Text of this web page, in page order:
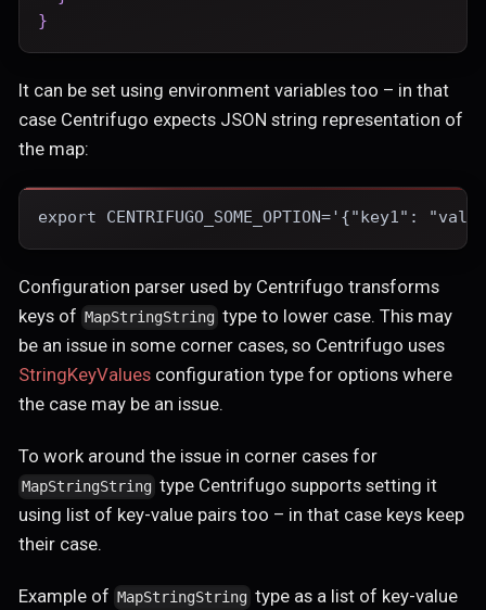
}
It can be set using environment variables too – in that
case Centrifugo expects JSON string representation of
the map:
export CENTRIFUGO_SOME_OPTION='{"key1":
Configuration parser used by Centrifugo transforms
keys of MapStringString type to lower case. This may
be an issue in some corner cases, so Centrifugo uses
StringKeyValuesconfiguration type for options where
the case may be an issue.
To work around the issue in corner cases for
MapStringString type Centrifugo supports setting it
using list of key-value pairs too – in that case keys keep
their case.
Example of MapStringString type as a list of key-value